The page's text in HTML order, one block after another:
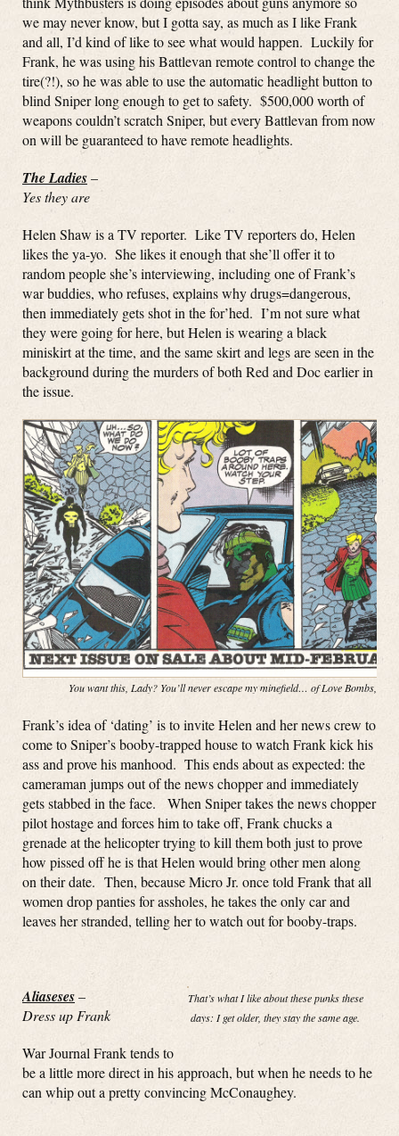
we may never know, but I gotta say, as much as I like Frank
and all, I’d kind of like to see what would happen. Luckily for
Frank, he was using his Battlevan remote control to change the
tire(?!), so he was able to use the automatic headlight button to
blind Sniper long enough to get to safety. $500,000 worth of
weapons couldn’t scratch Sniper, but every Battlevan from now
on will be guaranteed to have remote headlights.
The Ladies–
Yes they are
Helen Shaw is a TV reporter. Like TV reporters do, Helen
likes the ya-yo. She likes it enough that she’ll offer it to
random people she’s interviewing, including one of Frank’s
war buddies, who refuses, explains why drugs=dangerous,
then immediately gets shot in the for’hed. I’m not sure what
they were going for here, but Helen is wearing a black
miniskirt at the time, and the same skirt and legs are seen in the
background during the murders of both Red and Doc earlier in
the issue.
You want this, Lady? You’ll never escape my minefield… of Love Bombs,
Frank’s idea of ‘dating’ is to invite Helen and her news crew to
come to Sniper’s booby-trapped house to watch Frank kick his
ass and prove his manhood. This ends about as expected: the
cameraman jumps out of the news chopper and immediately
gets stabbed in the face. When Sniper takes the news chopper
pilot hostage and forces him to take off, Frank chucks a
grenade at the helicopter trying to kill them both just to prove
how pissed off he is that Helen would bring other men along
on their date. Then, because Micro Jr. once told Frank that all
women drop panties for assholes, he takes the only car and
leaves her stranded, telling her to watch out for booby-traps.
That’s what I like about these punks these
days: I get older, they stay the same age.
Aliaseses–
Dress up Frank
War Journal Frank tends to
be a little more direct in his approach, but when he needs to he
can whip out a pretty convincing McConaughey.